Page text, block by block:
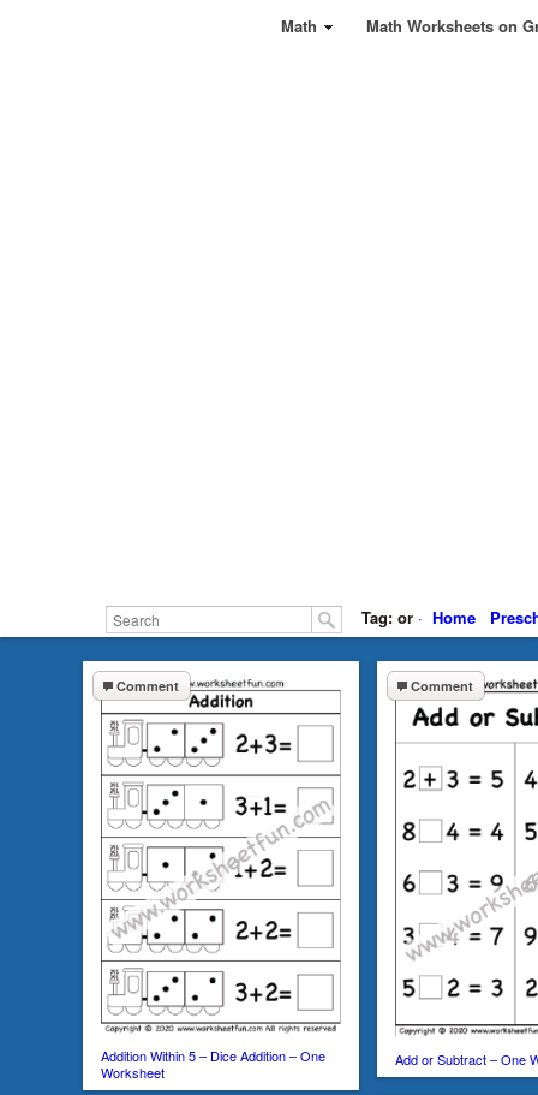
Math Math Worksheets on
Tag: or · Home
Comment
Addition Within 5 – Dice Addition – One
Worksheet
Comment
Add or Subtract – One